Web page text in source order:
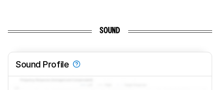
SOUND
Sound Profile